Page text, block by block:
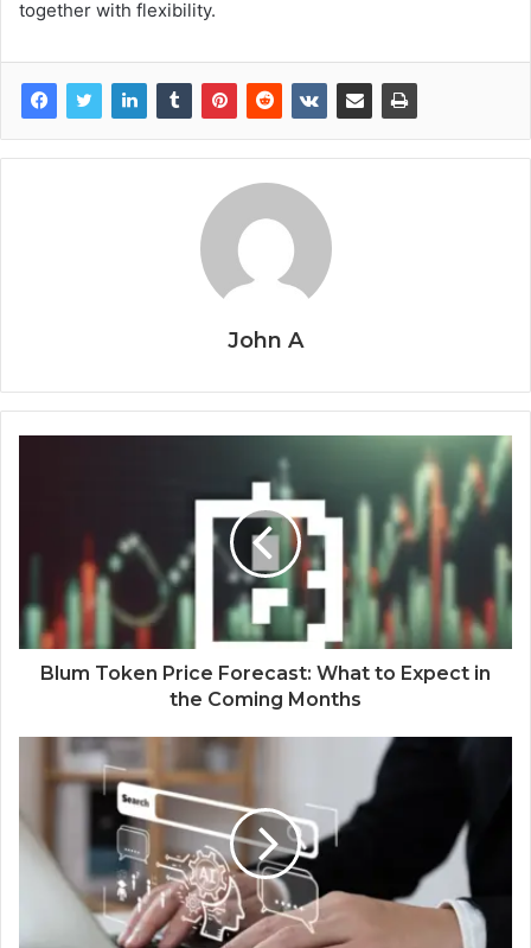
together with flexibility.
John A
Blum Token Price Forecast: What to Expect in
the Coming Months